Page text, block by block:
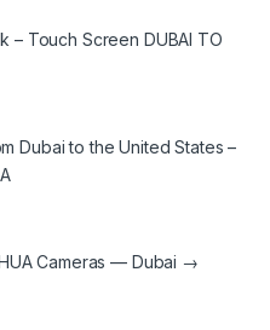
– Touch Screen DUBAI TO
Dubai to the United States –
Cameras — Dubai →